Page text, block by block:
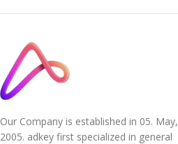
Our Company is established in 05. May,
2005. adkey first specialized in general